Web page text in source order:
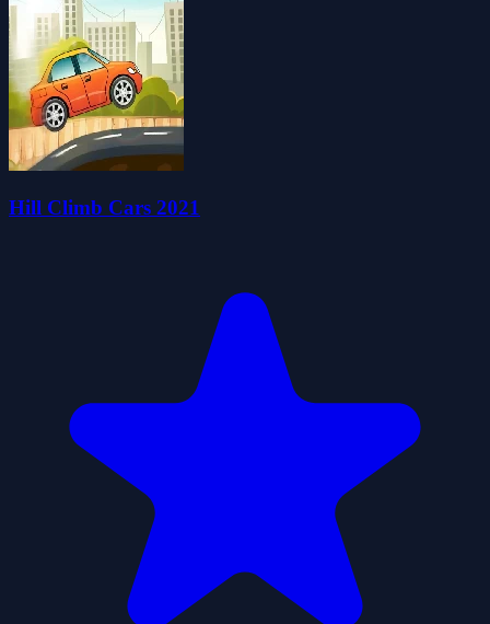
Hill Climb Cars 2021